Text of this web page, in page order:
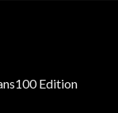
Edition